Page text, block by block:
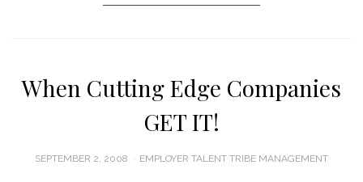
When Cutting Edge Companies
GET IT!
POSTED
SEPTEMBER 2, 2008 EMPLOYER TALENT TRIBE MANAGEMENT